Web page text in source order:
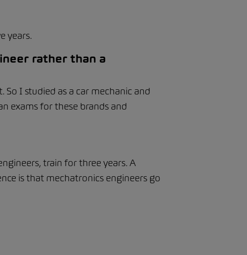
years.
rather than a
So I studied as a car mechanic and
exams for these brands and
train for three years. A
is that mechatronics engineers go